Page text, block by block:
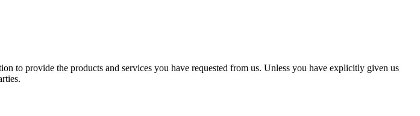
to provide the products and services you have requested from us. Unless you have explicitly given us